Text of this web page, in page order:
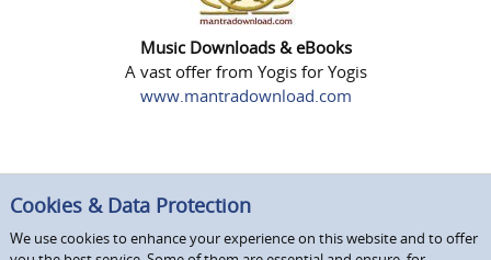
Music Downloads & eBooks
A vast offer from Yogis for Yogis
www.mantradownload.com
Cookies & Data Protection
We use cookies to enhance your experience on this website and to offer